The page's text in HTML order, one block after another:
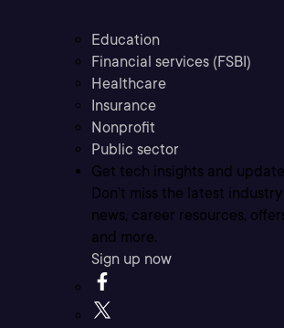
Education
Financial services (FSBI)
Healthcare
Insurance
Nonprofit
Public sector
Get tech insights and
Don’t miss the latest industry
news, career resources,
and more.
Sign up now